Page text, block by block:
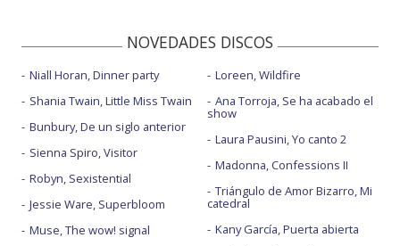
NOVEDADES DISCOS
Niall Horan, Dinner party
Shania Twain, Little Miss Twain
Bunbury, De un siglo anterior
Sienna Spiro, Visitor
Robyn, Sexistential
Jessie Ware, Superbloom
Muse, The wow! signal
Loreen, Wildfire
Ana Torroja, Se ha acabado el
show
Laura Pausini, Yo canto 2
Madonna, Confessions II
Triángulo de Amor Bizarro, Mi
catedral
Kany García, Puerta abierta